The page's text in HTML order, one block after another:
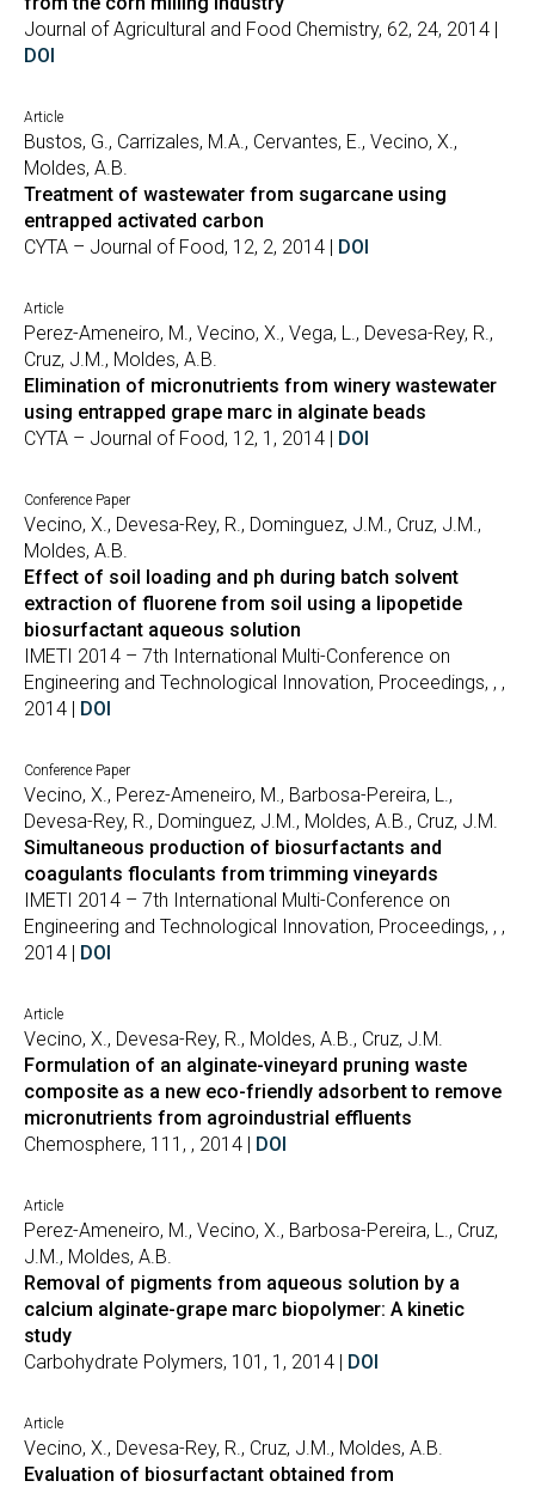
Journal of Agricultural and Food Chemistry, 62, 24, 2014 |
DOI
Article
Bustos, G., Carrizales, M.A., Cervantes, E., Vecino, X.,
Moldes, A.B.
Treatment of wastewater from sugarcane using
entrapped activated carbon
CYTA – Journal of Food, 12, 2, 2014 | DOI
Article
Perez-Ameneiro, M., Vecino, X., Vega, L., Devesa-Rey, R.,
Cruz, J.M., Moldes, A.B.
Elimination of micronutrients from winery wastewater
using entrapped grape marc in alginate beads
CYTA – Journal of Food, 12, 1, 2014 | DOI
Conference Paper
Vecino, X., Devesa-Rey, R., Dominguez, J.M., Cruz, J.M.,
Moldes, A.B.
Effect of soil loading and ph during batch solvent
extraction of fluorene from soil using a lipopetide
biosurfactant aqueous solution
IMETI 2014 – 7th International Multi-Conference on
Engineering and Technological Innovation, Proceedings, , ,
2014 | DOI
Conference Paper
Vecino, X., Perez-Ameneiro, M., Barbosa-Pereira, L.,
Devesa-Rey, R., Dominguez, J.M., Moldes, A.B., Cruz, J.M.
Simultaneous production of biosurfactants and
coagulants floculants from trimming vineyards
IMETI 2014 – 7th International Multi-Conference on
Engineering and Technological Innovation, Proceedings, , ,
2014 | DOI
Article
Vecino, X., Devesa-Rey, R., Moldes, A.B., Cruz, J.M.
Formulation of an alginate-vineyard pruning waste
composite as a new eco-friendly adsorbent to remove
micronutrients from agroindustrial effluents
Chemosphere, 111, , 2014 | DOI
Article
Perez-Ameneiro, M., Vecino, X., Barbosa-Pereira, L., Cruz,
J.M., Moldes, A.B.
Removal of pigments from aqueous solution by a
calcium alginate-grape marc biopolymer: A kinetic
study
Carbohydrate Polymers, 101, 1, 2014 | DOI
Article
Vecino, X., Devesa-Rey, R., Cruz, J.M., Moldes, A.B.
Evaluation of biosurfactant obtained from